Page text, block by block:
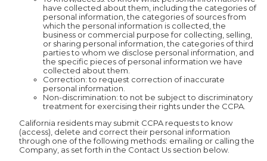
have collected about them, including the categories of
personal information, the categories of sources from
which the personal information is collected, the
business or commercial purpose for collecting, selling,
or sharing personal information, the categories of third
parties to whom we disclose personal information, and
the specific pieces of personal information we have
collected about them.
Correction: to request correction of inaccurate
personal information.
Non-discrimination: to not be subject to discriminatory
treatment for exercising their rights under the CCPA.
California residents may submit CCPA requests to know
(access), delete and correct their personal information
through one of the following methods: emailing or calling the
Company, as set forth in the Contact Us section below.